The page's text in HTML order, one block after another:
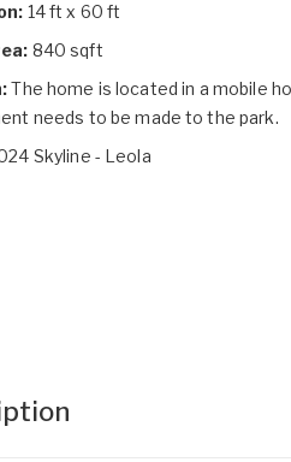
14 ft x 60 ft
840 sqft
The home is located in a mobile
needs to be made to the park.
Skyline - Leola